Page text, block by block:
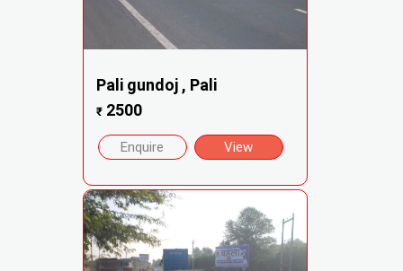
Pali gundoj , Pali
₹2500
Enquire View